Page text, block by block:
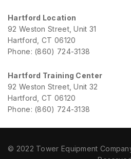
Hartford Location
92 Weston Street, Unit 31
Hartford, CT 06120
Phone: (860) 724-3138
Hartford Training Center
92 Weston Street, Unit 32
Hartford, CT 06120
Phone: (860) 724-3138
© 2022 Tower Equipment